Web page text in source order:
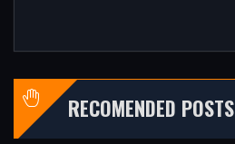
RECOMENDED POSTS